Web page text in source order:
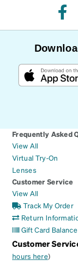
Frequently Asked
View All
Virtual Try-On
Lenses
Customer Service
View All
Track My Order
Return
Gift Card Balance
Customer
hours here)